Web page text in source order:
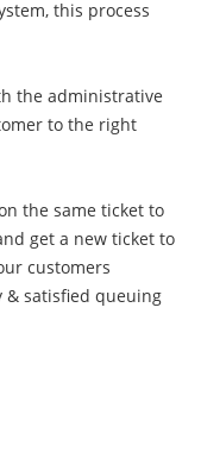
this process
the administrative
to the right
the same ticket to
get a new ticket to
customers
satisfied queuing